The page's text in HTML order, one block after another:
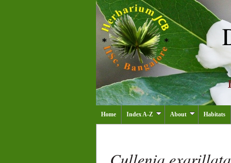
Home Index A-Z About Habitats